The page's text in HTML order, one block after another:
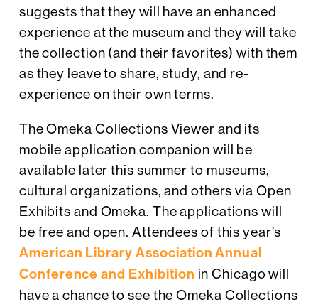
suggests that they will have an enhanced
experience at the museum and they will take
the collection (and their favorites) with them
as they leave to share, study, and re-
experience on their own terms.
The Omeka Collections Viewer and its
mobile application companion will be
available later this summer to museums,
cultural organizations, and others via Open
Exhibits and Omeka. The applications will
be free and open. Attendees of this year’s
American Library Association Annual
Conference and Exhibition in Chicago will
have a chance to see the Omeka Collections